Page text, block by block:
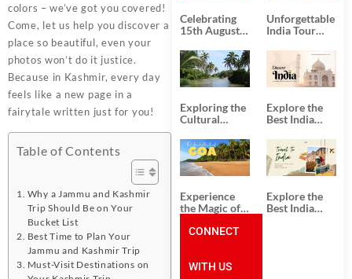
colors – we’ve got you covered!
Come, let us help you discover a
place so beautiful, even your
photos won’t do it justice.
Because in Kashmir, every day
feels like a new page in a
fairytale written just for you!
Table of Contents
Why a Jammu and Kashmir
Trip Should Be on Your
Bucket List
Best Time to Plan Your
Jammu and Kashmir Trip
Must-Visit Destinations on
Celebrating
15th August
Day
Unforgettable
India Tour
from Kolkata
Exploring the
Cultural
South India:
Unforgettable
South India
Tour
Packages
Explore the
Best India
Packages
from
Ahmedabad:
A Journey of
Rich Culture,
History, and
Adventure
Experience
the Magic of
the Best Goa
Explore the
Best India
CONNECT
WITH US